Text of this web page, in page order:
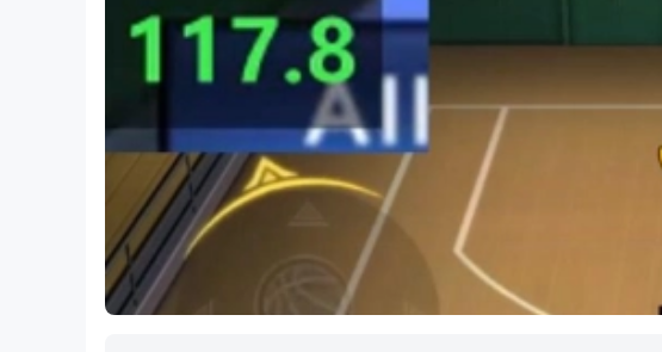
Come on! Get into your motorcar and become a world
Mega Ramp Race game Key Features:
- Compete in various modes like Circuit, Checkpoint and
- Unlock 15 new and High-end cars and upgrade your
- Amazing and realistic HD graphics
- Over 20 ground breaking and refreshing levels
- Sharp and smooth controls with solid car physics and easy